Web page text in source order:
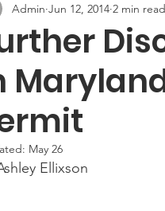
Issues Farm Bill
Progressive Forage
Action
Admin Jun 12, 2014 2 min read
May 26
Ellixson